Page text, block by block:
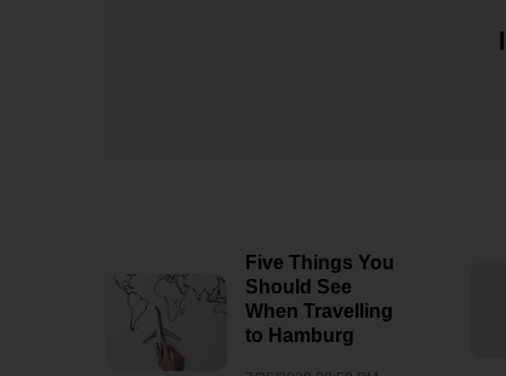
Five Things You
Should See
When Travelling
to Hamburg
lxbfYeaavxqzmnq4